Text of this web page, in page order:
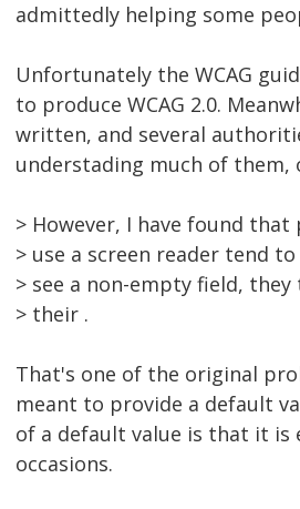
admittedly helping some
Unfortunately the WCAG
to produce WCAG 2.0.
written, and several
understading much of
> However, I have found
> use a screen reader tend
> see a non-empty field,
> their .
That's one of the original
meant to provide a default
of a default value is that it is
occasions.